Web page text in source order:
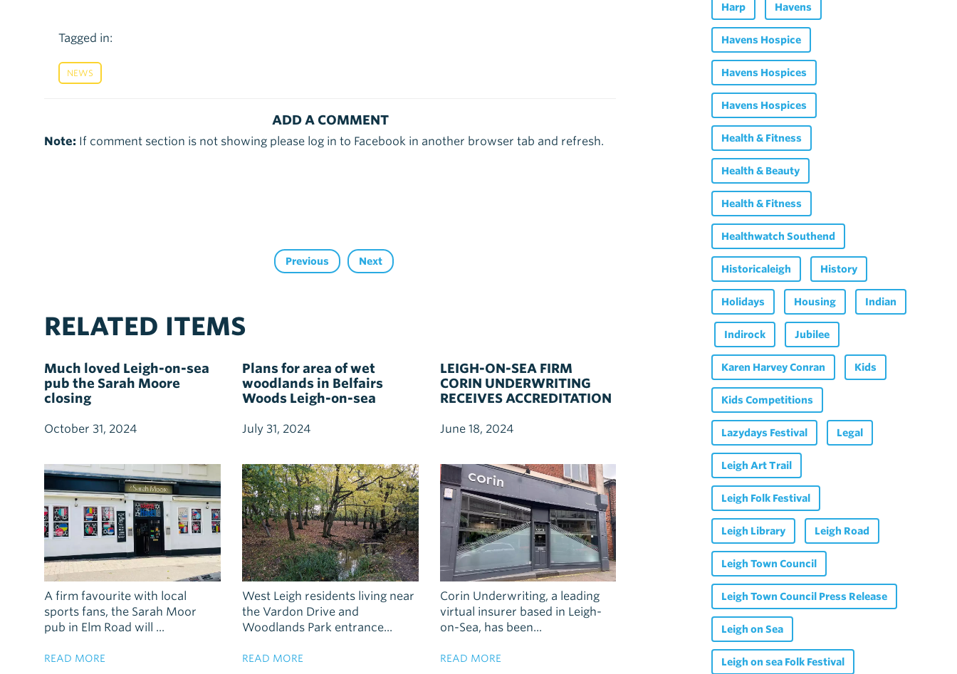
Tagged in:
NEWS
ADD A COMMENT
Note: If comment section is not showing please log in to Facebook in another browser tab and refresh.
Previous Next
RELATED ITEMS
Much loved Leigh-on-sea
pub the Sarah Moore
closing
October 31, 2024
A firm favourite with local
sports fans, the Sarah Moor
pub in Elm Road will ...
READ MORE
Plans for area of wet
woodlands in Belfairs
Woods Leigh-on-sea
July 31, 2024
West Leigh residents living near
the Vardon Drive and
Woodlands Park entrance...
READ MORE
LEIGH-ON-SEA FIRM
CORIN UNDERWRITING
RECEIVES ACCREDITATION
June 18, 2024
Corin Underwriting, a leading
virtual insurer based in Leigh-
on-Sea, has been...
READ MORE
Harp Havens
Havens Hospice
Havens Hospices
Havens Hospices
Health & Fitness
Health & Beauty
Health & Fitness
Healthwatch Southend
Historicaleigh History
Holidays Housing Indian
Indirock Jubilee
Karen Harvey Conran Kids
Kids Competitions
Lazydays Festival Legal
Leigh Art Trail
Leigh Folk Festival
Leigh Library Leigh Road
Leigh Town Council
Leigh Town Council Press Release
Leigh on Sea
Leigh on sea Folk Festival